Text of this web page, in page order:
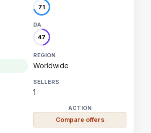
71
47
Worldwide
1
Compare offers